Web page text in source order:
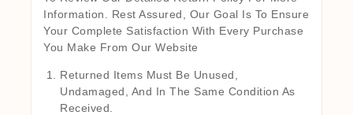
Information. Rest Assured, Our Goal Is To Ensure
Your Complete Satisfaction With Every Purchase
You Make From Our Website
Returned Items Must Be Unused,
Undamaged, And In The Same Condition As
Received.